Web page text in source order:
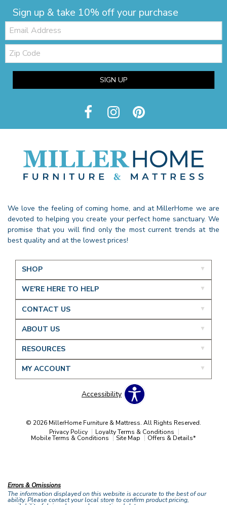
Sign up & take 10% off your purchase
Email:
Zip
Code
SIGN UP
We love the feeling of coming home, and at MillerHome we are
devoted to helping you create your perfect home sanctuary. We
promise that you will find only the most current trends at the
best quality and at the lowest prices!
SHOP
WE'RE HERE TO HELP
CONTACT US
ABOUT US
RESOURCES
MY ACCOUNT
Accessibility
© 2026 MillerHome Furniture & Mattress. All Rights Reserved.
Privacy Policy
Loyalty Terms & Conditions
Mobile Terms & Conditions Site Map Offers & Details*
Errors & Omissions
The information displayed on this website is accurate to the best of our
ability. Please contact your local store to confirm product pricing,